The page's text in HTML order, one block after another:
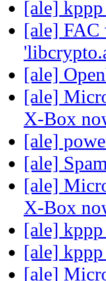
[ale] kppp
[ale] FAC
[ale]
[ale]
X-Box
[ale]
[ale]
[ale]
X-Box
[ale] kppp
[ale] kppp
[ale]